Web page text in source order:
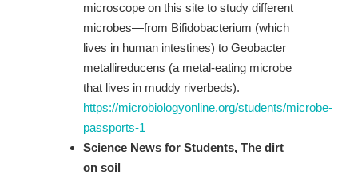
microscope on this site to study different
microbes—from Bifidobacterium (which
lives in human intestines) to Geobacter
metallireducens (a metal-eating microbe
that lives in muddy riverbeds).
https://microbiologyonline.org/students/microbe-
passports-1
Science News for Students, The dirt
on soil